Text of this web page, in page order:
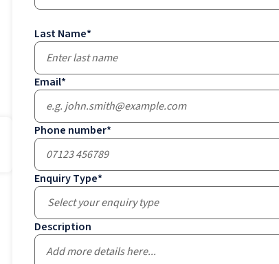
Last Name*
Email*
Phone number*
Enquiry Type*
Select your enquiry type
Description